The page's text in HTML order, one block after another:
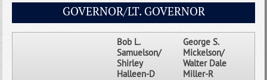
GOVERNOR/LT. GOVERNOR
Bob L.
Samuelson/
Shirley
Halleen-D
George S.
Mickelson/
Walter Dale
Miller-R